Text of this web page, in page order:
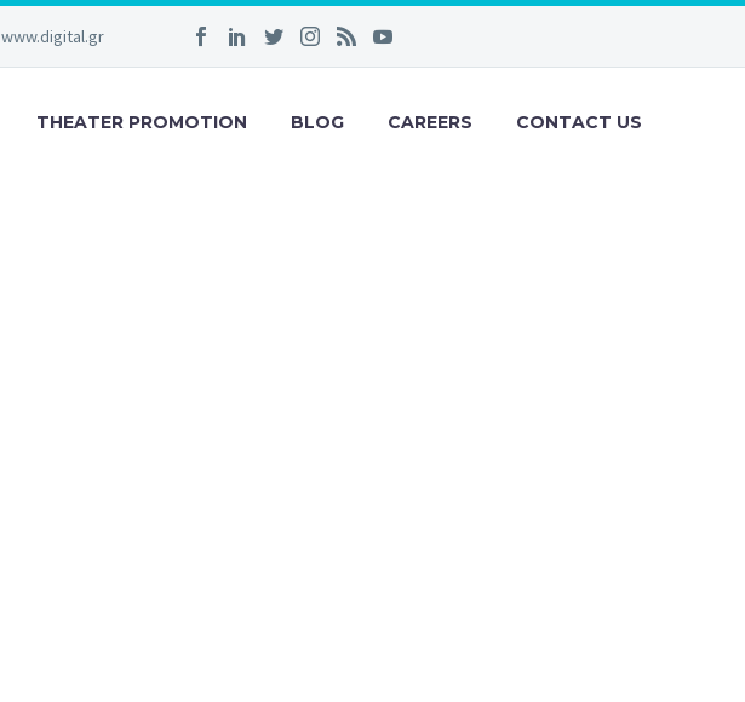
www.digital.gr
THEATER PROMOTION BLOG CAREERS CONTACT US